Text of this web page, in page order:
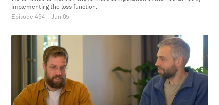
implementing the loss function.
Episode 494 · Jun 05